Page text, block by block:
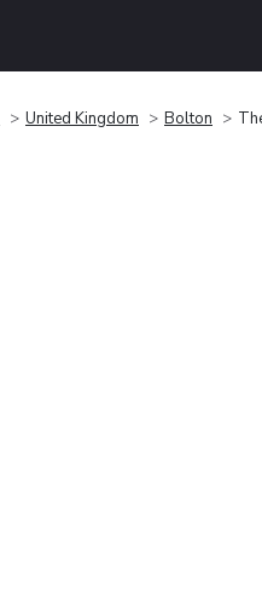
United Kingdom Bolton